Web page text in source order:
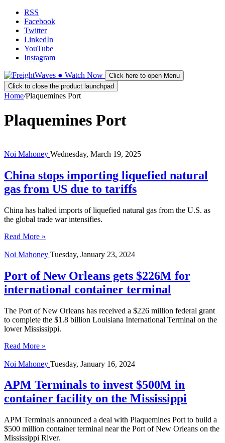
RSS
Facebook
Twitter
LinkedIn
YouTube
Instagram
● Watch Now
Click here to open Menu
Click to close the product launchpad
Home/Plaquemines Port
Plaquemines Port
Noi Mahoney Wednesday, March 19, 2025
China stops importing liquefied natural
gas from US due to tariffs
China has halted imports of liquefied natural gas from the U.S. as
the global trade war intensifies.
Read More »
Noi Mahoney Tuesday, January 23, 2024
Port of New Orleans gets $226M for
international container terminal
The Port of New Orleans has received a $226 million federal grant
to complete the $1.8 billion Louisiana International Terminal on the
lower Mississippi.
Read More »
Noi Mahoney Tuesday, January 16, 2024
APM Terminals to invest $500M in
container facility on the Mississippi
APM Terminals announced a deal with Plaquemines Port to build a
$500 million container terminal near the Port of New Orleans on the
Mississippi River.